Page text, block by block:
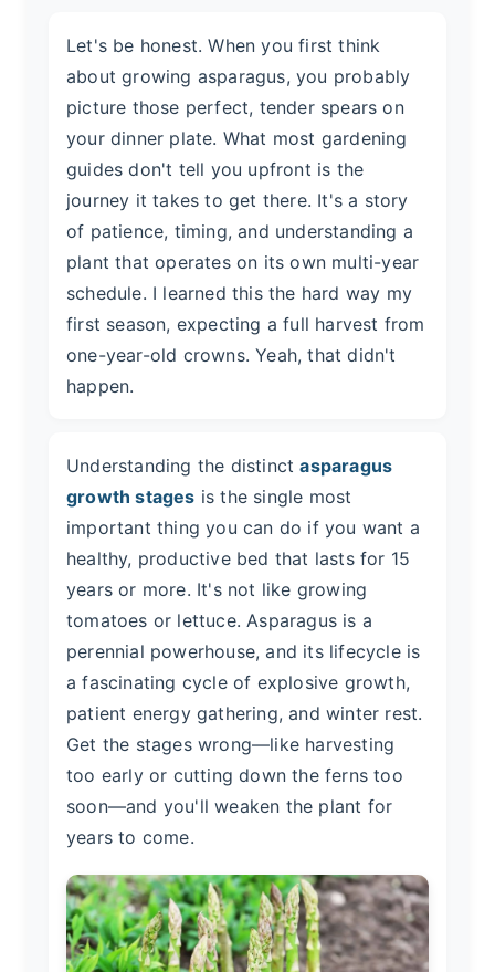
Let's be honest. When you first think
about growing asparagus, you probably
picture those perfect, tender spears on
your dinner plate. What most gardening
guides don't tell you upfront is the
journey it takes to get there. It's a story
of patience, timing, and understanding a
plant that operates on its own multi-year
schedule. I learned this the hard way my
first season, expecting a full harvest from
one-year-old crowns. Yeah, that didn't
happen.
Understanding the distinctasparagus
growth stages is the single most
important thing you can do if you want a
healthy, productive bed that lasts for 15
years or more. It's not like growing
tomatoes or lettuce. Asparagus is a
perennial powerhouse, and its lifecycle is
a fascinating cycle of explosive growth,
patient energy gathering, and winter rest.
Get the stages wrong—like harvesting
too early or cutting down the ferns too
soon—and you'll weaken the plant for
years to come.